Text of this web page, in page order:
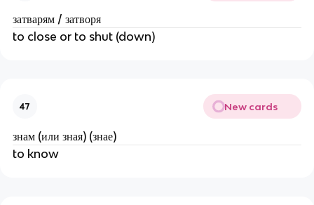
затварям / затворя
to close or to shut (down)
47 New cards
знам (или зная) (знае)
to know